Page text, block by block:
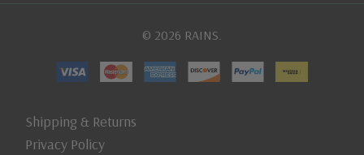
© 2026 RAINS.
Shipping & Returns
Privacy Policy